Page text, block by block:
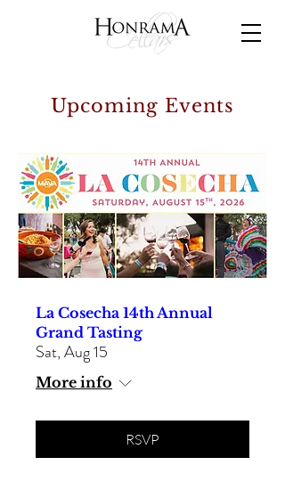
Upcoming Events
La Cosecha 14th Annual
Grand Tasting
Sat, Aug 15
More info
RSVP